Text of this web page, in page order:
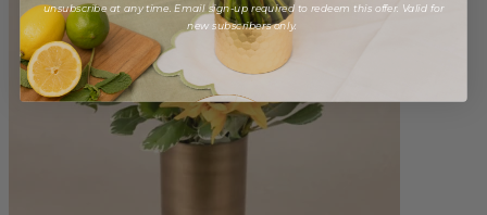
unsubscribe at any time. Email sign-up required to redeem this offer. Valid for
new subscribers only.